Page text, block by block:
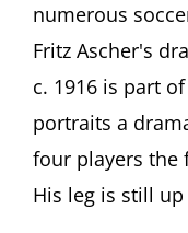
numerous
Fritz Ascher's
c. 1916 is part
portraits a
four players the
His leg is still up